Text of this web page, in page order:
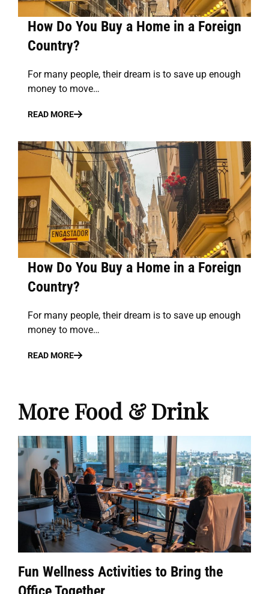
How Do You Buy a Home in a Foreign
Country?
For many people, their dream is to save up enough
money to move…
READ MORE
How Do You Buy a Home in a Foreign
Country?
For many people, their dream is to save up enough
money to move…
READ MORE
More Food & Drink
Fun Wellness Activities to Bring the